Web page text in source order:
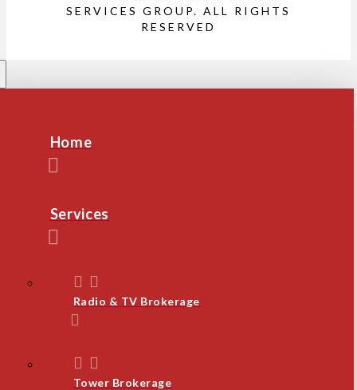
SERVICES GROUP. ALL RIGHTS
RESERVED
Home
Services
Radio & TV Brokerage
Tower Brokerage